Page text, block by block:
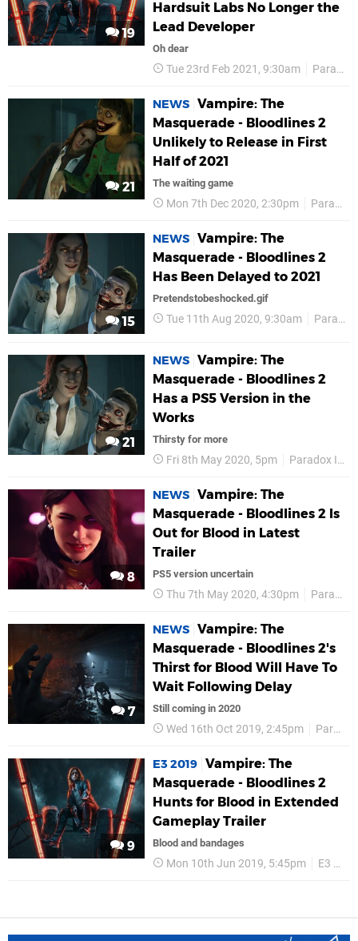
19
Hardsuit Labs No Longer the
Lead Developer
Oh dear
Tue 23rd Feb 2021, 9:30am Paradox Interactive
21
NEWS Vampire: The
Masquerade - Bloodlines 2
Unlikely to Release in First
Half of 2021
The waiting game
Mon 7th Dec 2020, 2:30pm Paradox Interactive
15
NEWS Vampire: The
Masquerade - Bloodlines 2
Has Been Delayed to 2021
Pretendstobeshocked.gif
Tue 11th Aug 2020, 9:30am Paradox Interactive
21
NEWS Vampire: The
Masquerade - Bloodlines 2
Has a PS5 Version in the
Works
Thirsty for more
Fri 8th May 2020, 5pm Paradox Interactive
8
NEWS Vampire: The
Masquerade - Bloodlines 2 Is
Out for Blood in Latest
Trailer
PS5 version uncertain
Thu 7th May 2020, 4:30pm Paradox Interactive
7
NEWS Vampire: The
Masquerade - Bloodlines 2's
Thirst for Blood Will Have To
Wait Following Delay
Still coming in 2020
Wed 16th Oct 2019, 2:45pm Paradox Interactive
9
E3 2019 Vampire: The
Masquerade - Bloodlines 2
Hunts for Blood in Extended
Gameplay Trailer
Blood and bandages
Mon 10th Jun 2019, 5:45pm E3 2019